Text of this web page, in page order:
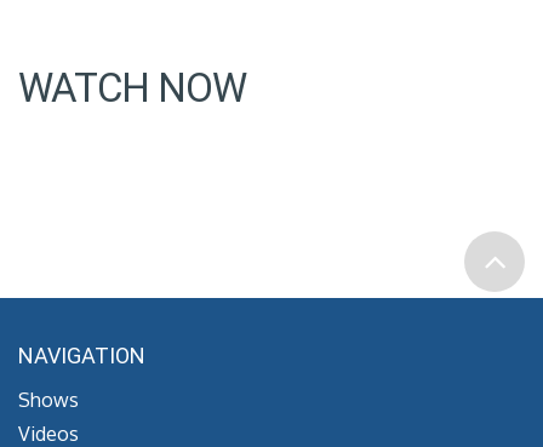
WATCH NOW
NAVIGATION
Shows
Videos